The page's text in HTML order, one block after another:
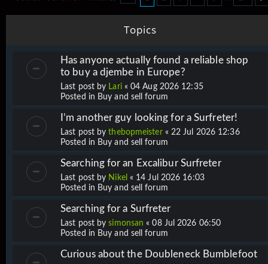
Topics
Has anyone actually found a reliable shop
to buy a djembe in Europe?
Last post by Lari«04 Aug 2026 12:35
Posted in Buy and sell forum
I’m another guy looking for a Surfreter!
Last post bythebopmeister« 22 Jul 2026 12:36
Posted in Buy and sell forum
Searching for an Excalibur Surfreter
Last post by Nikel « 14 Jul 2026 16:03
Posted in Buy and sell forum
Searching for a Surfreter
Last post bysimonsan «08 Jul 2026 06:50
Posted in Buy and sell forum
Curious about the Doubleneck Bumblefoot